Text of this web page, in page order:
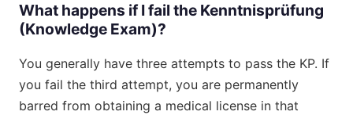
What happens if I fail the Kenntnisprüfung
(Knowledge Exam)?
You generally have three attempts to pass the KP. If
you fail the third attempt, you are permanently
barred from obtaining a medical license in that